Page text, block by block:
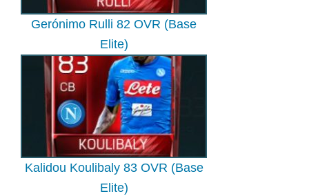
Gerónimo Rulli 82 OVR (Base
Elite)
Kalidou Koulibaly 83 OVR (Base
Elite)